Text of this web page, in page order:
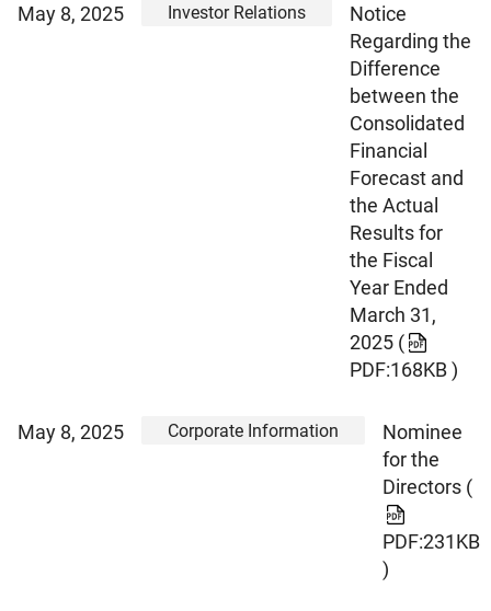
May 8, 2025 Investor Relations
Notice
Regarding the
Difference
between the
Consolidated
Financial
Forecast and
the Actual
Results for
the Fiscal
Year Ended
March 31,
2025 (
PDF:168KB )
May 8, 2025 Corporate Information
Nominee
for the
Directors (
PDF:231KB
)